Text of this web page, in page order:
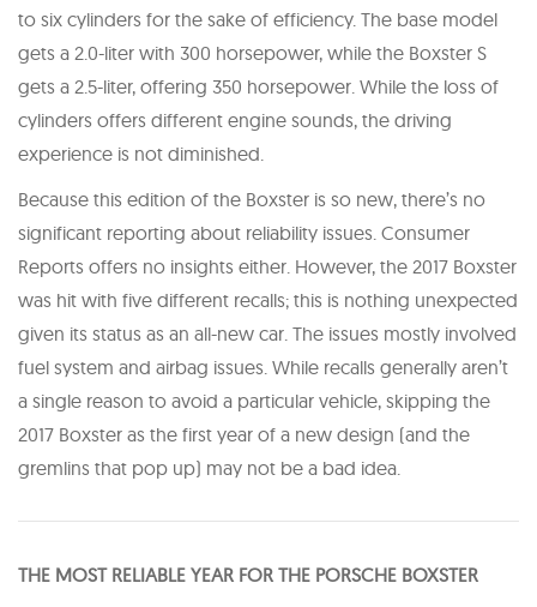
to six cylinders for the sake of efficiency. The base model
gets a 2.0-liter with 300 horsepower, while the Boxster S
gets a 2.5-liter, offering 350 horsepower. While the loss of
cylinders offers different engine sounds, the driving
experience is not diminished.
Because this edition of the Boxster is so new, there’s no
significant reporting about reliability issues. Consumer
Reports offers no insights either. However, the 2017 Boxster
was hit with five different recalls; this is nothing unexpected
given its status as an all-new car. The issues mostly involved
fuel system and airbag issues. While recalls generally aren’t
a single reason to avoid a particular vehicle, skipping the
2017 Boxster as the first year of a new design (and the
gremlins that pop up) may not be a bad idea.
T HE MOST RELIABLE YEAR FOR THE PORSCHE BOXSTER